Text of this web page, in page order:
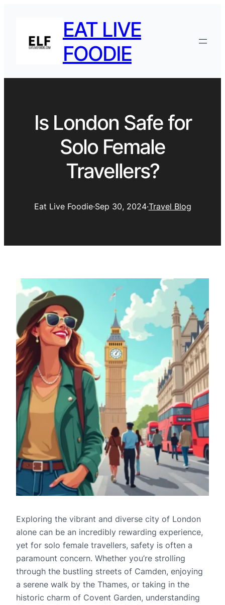
EAT LIVE
FOODIE
Is London Safe for
Solo Female
Travellers?
Eat Live Foodie·Sep 30, 2024·Travel Blog
Exploring the vibrant and diverse city of London
alone can be an incredibly rewarding experience,
yet for solo female travellers, safety is often a
paramount concern. Whether you’re strolling
through the bustling streets of Camden, enjoying
a serene walk by the Thames, or taking in the
historic charm of Covent Garden, understanding